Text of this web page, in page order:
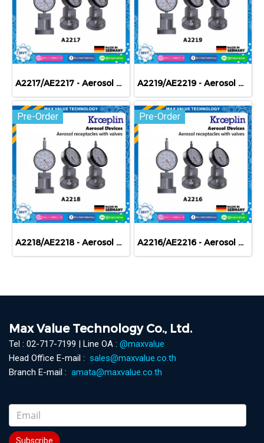
A2217/AE2217 - Aerosol devices - Aerosol receptacles with valves A2219/AE2219 - Aerosol devices - Aerosol receptacles with valves
Pre-Order
A2218/AE2218 - Aerosol devices - Aerosol receptacles with valves
Pre-Order
A2216/AE2216 - Aerosol devices - Aerosol receptacles with valves
Max Value Technology Co., Ltd.
Tel : 02-717-7199 | Line OA : @maxvalue
Head Office E-mail : sales@maxvalue.co.th
Branch E-mail : amata@maxvalue.co.th
Subscribe